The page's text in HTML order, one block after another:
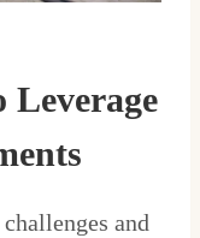
Leverage
and